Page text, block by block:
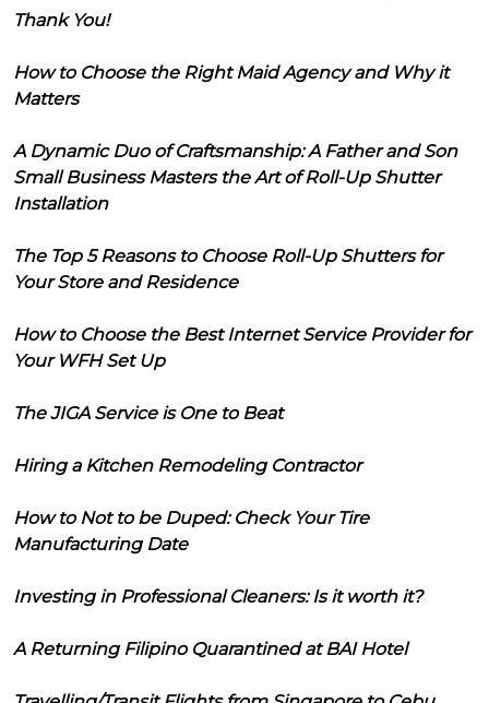
Thank You!
How to Choose the Right Maid Agency and Why it
Matters
A Dynamic Duo of Craftsmanship: A Father and Son
Small Business Masters the Art of Roll-Up Shutter
Installation
The Top 5 Reasons to Choose Roll-Up Shutters for
Your Store and Residence
How to Choose the Best Internet Service Provider for
Your WFH Set Up
The JIGA Service is One to Beat
Hiring a Kitchen Remodeling Contractor
How to Not to be Duped: Check Your Tire
Manufacturing Date
Investing in Professional Cleaners: Is it worth it?
A Returning Filipino Quarantined at BAI Hotel